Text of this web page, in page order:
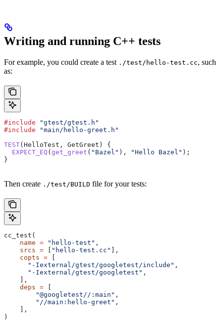
Writing and running C++ tests
For example, you could create a test ./test/hello-test.cc, such
as:
#include "gtest/gtest.h"
#include "main/hello-greet.h"
TEST(HelloTest, GetGreet) {
  EXPECT_EQ
( get_greet ( "Bazel" ), "Hello Bazel" );
}
Then create ./test/BUILD file for your tests:
cc_test(
    name
= "hello-test" ,
    srcs
= "hello-test.cc"
],
    copts
=
      "-Iexternal/gtest/googletest/include"
,
      "-Iexternal/gtest/googletest"
,
    ],
    deps
=
        "@googletest//:main"
,
        "//main:hello-greet"
,
    ],
)